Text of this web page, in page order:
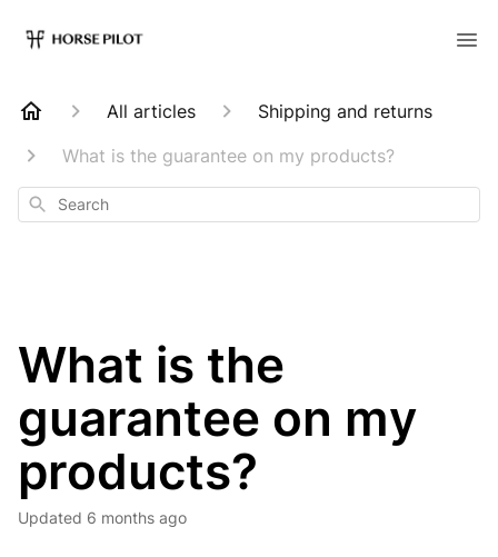
All articles
Shipping and returns
What is the guarantee on my products?
Search
What is the
guarantee on my
products?
Updated 6 months ago